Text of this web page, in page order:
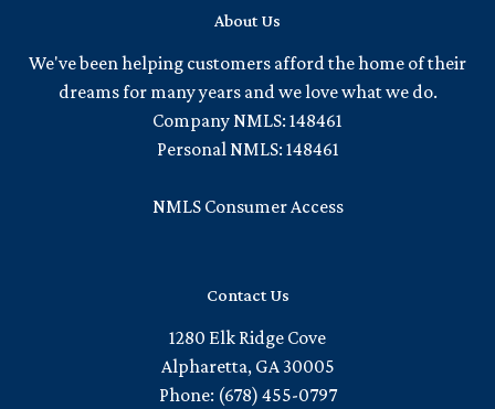
About Us
We've been helping customers afford the home of their
dreams for many years and we love what we do.
Company NMLS: 148461
Personal NMLS: 148461
NMLS Consumer Access
Contact Us
1280 Elk Ridge Cove
Alpharetta, GA 30005
Phone: (678) 455-0797